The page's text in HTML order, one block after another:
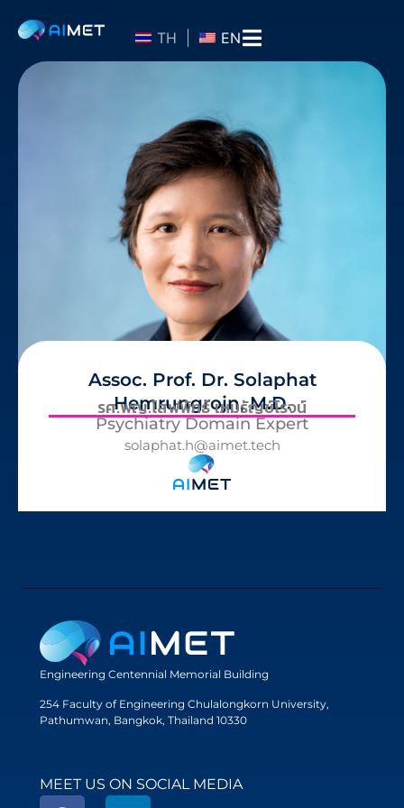
TH EN
Assoc. Prof. Dr. Solaphat
Hemrungrojn, M.D.
รศ.พญ.โสฬพัทธ์ เหมรัญช์โรจน์
Psychiatry Domain Expert
solaphat.h@aimet.tech
Engineering Centennial Memorial Building
254 Faculty of Engineering Chulalongkorn University,
Pathumwan, Bangkok, Thailand 10330
MEET US ON SOCIAL MEDIA